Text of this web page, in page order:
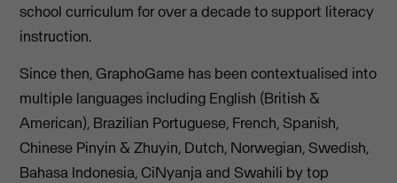
school curriculum for over a decade to support literacy
instruction.
Since then, GraphoGame has been contextualised into
multiple languages including English (British &
American), Brazilian Portuguese, French, Spanish,
Chinese Pinyin & Zhuyin, Dutch, Norwegian, Swedish,
Bahasa Indonesia, CiNyanja and Swahili by top